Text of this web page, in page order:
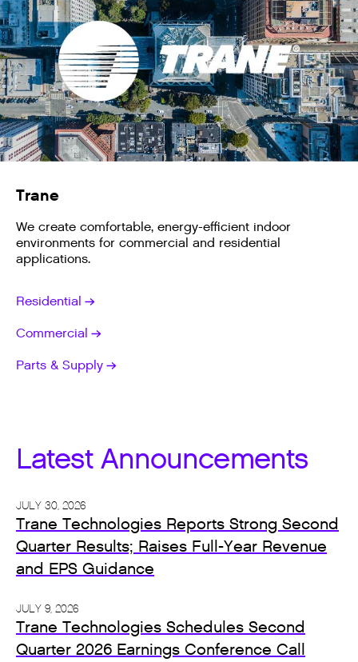
Trane
We create comfortable, energy-efficient indoor
environments for commercial and residential
applications.
Residential
Commercial
Parts & Supply
Latest Announcements
JULY 30, 2026
Trane Technologies Reports Strong Second
Quarter Results; Raises Full-Year Revenue
and EPS Guidance
JULY 9, 2026
Trane Technologies Schedules Second
Quarter 2026 Earnings Conference Call